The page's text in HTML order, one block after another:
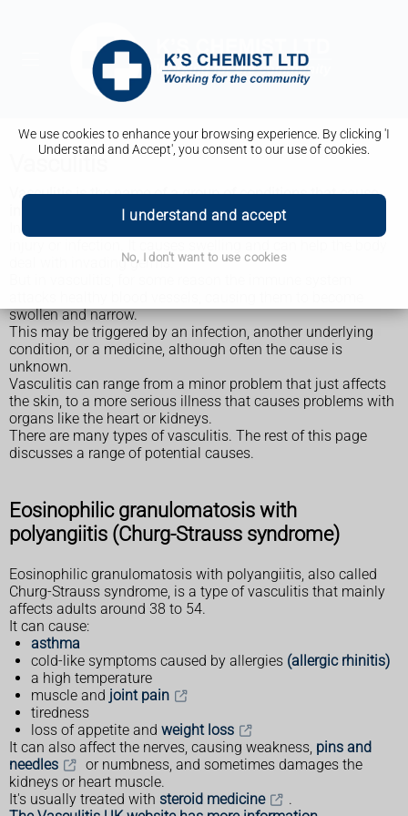
We use cookies to enhance your browsing experience. By clicking 'I
Understand and Accept', you consent to our use of cookies.
I understand and accept
No, I don't want to use cookies
Vasculitis is the name of a group of conditions that cause
inflammation of the blood vessels.
Inflammation is your immune system's natural response to
deal with invading germs.
swollen and narrow.
This may be triggered by an infection, another underlying
condition, or a medicine, although often the cause is
unknown.
Vasculitis can range from a minor problem that just affects
the skin, to a more serious illness that causes problems with
organs like the heart or kidneys.
There are many types of vasculitis. The rest of this page
discusses a range of potential causes.
Eosinophilic granulomatosis with
polyangiitis (Churg-Strauss syndrome)
Eosinophilic granulomatosis with polyangiitis, also called
Churg-Strauss syndrome, is a type of vasculitis that mainly
affects adults around 38 to 54.
It can cause:
asthma
cold-like symptoms caused by allergies (allergic rhinitis)
a high temperature
muscle and joint pain
tiredness
loss of appetite and weight loss
It can also affect the nerves, causing weakness, pins and
needles
or numbness, and sometimes damages the
kidneys or heart muscle.
It's usually treated with steroid medicine
.